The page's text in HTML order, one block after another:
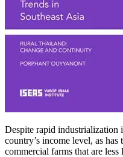
Despite rapid industrialization
country’s income level, as
commercial farms that are